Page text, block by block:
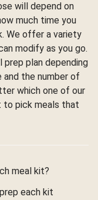
will depend on
much time you
We offer a variety
modify as you go.
prep plan depending
and the number of
which one of our
to pick meals that
meal kit?
each kit